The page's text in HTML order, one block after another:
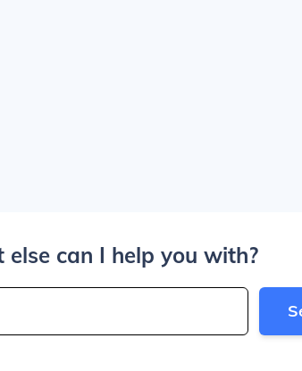
else can I help you with?